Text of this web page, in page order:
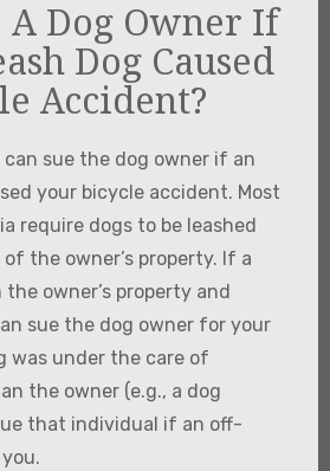
A Dog Owner If
Dog Caused
Accident?
can sue the dog owner if an
your bicycle accident. Most
require dogs to be leashed
the owner’s property. If a
owner’s property and
sue the dog owner for your
was under the care of
the owner (e.g., a dog
that individual if an off-